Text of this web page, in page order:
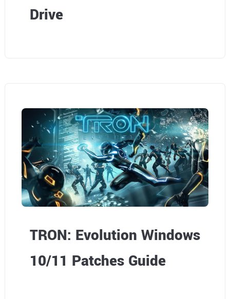
Drive
TRON: Evolution Windows
10/11 Patches Guide